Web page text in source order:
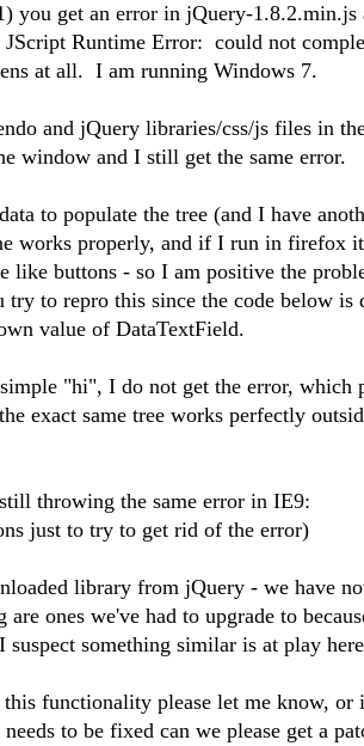
get an error in jQuery-1.8.2.min.js
Runtime Error: could not
at all. I am running Windows 7.
and jQuery libraries/css/js files in
window and I still get the same error.
to populate the tree (and I have
works properly, and if I run in firefox
like buttons - so I am positive the
to repro this since the code below is
value of DataTextField.
"hi", I do not get the error, which
exact same tree works perfectly
throwing the same error in IE9:
just to try to get rid of the error)
library from jQuery - we have
ones we've had to upgrade to
something similar is at play
functionality please let me know, or
to be fixed can we please get a